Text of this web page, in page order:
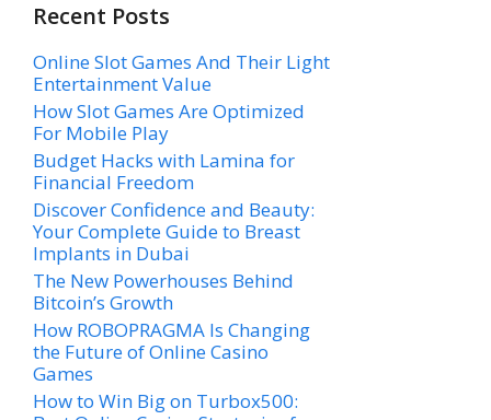
Recent Posts
Online Slot Games And Their Light
Entertainment Value
How Slot Games Are Optimized
For Mobile Play
Budget Hacks with Lamina for
Financial Freedom
Discover Confidence and Beauty:
Your Complete Guide to Breast
Implants in Dubai
The New Powerhouses Behind
Bitcoin’s Growth
How ROBOPRAGMA Is Changing
the Future of Online Casino
Games
How to Win Big on Turbox500: